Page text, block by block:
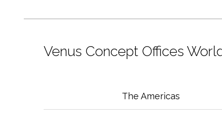
Venus Concept Offices
The Americas